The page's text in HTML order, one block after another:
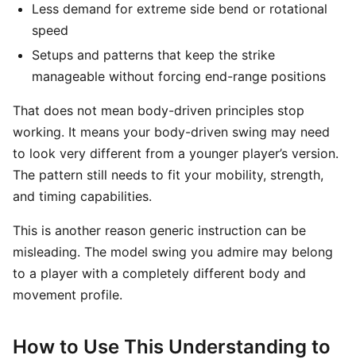
Less demand for extreme side bend or rotational
speed
Setups and patterns that keep the strike
manageable without forcing end-range positions
That does not mean body-driven principles stop
working. It means your body-driven swing may need
to look very different from a younger player’s version.
The pattern still needs to fit your mobility, strength,
and timing capabilities.
This is another reason generic instruction can be
misleading. The model swing you admire may belong
to a player with a completely different body and
movement profile.
How to Use This Understanding to